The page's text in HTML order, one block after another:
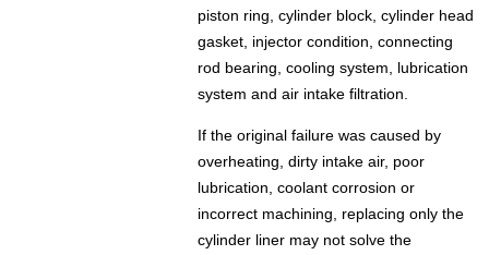
piston ring, cylinder block, cylinder head
gasket, injector condition, connecting
rod bearing, cooling system, lubrication
system and air intake filtration.
If the original failure was caused by
overheating, dirty intake air, poor
lubrication, coolant corrosion or
incorrect machining, replacing only the
cylinder liner may not solve the